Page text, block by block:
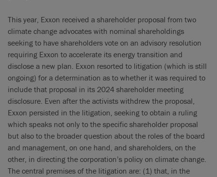
This year, Exxon received a shareholder proposal from two
climate change advocates with nominal shareholdings
seeking to have shareholders vote on an advisory resolution
requiring Exxon to accelerate its energy transition and
disclose a new plan. Exxon resorted to litigation (which is still
ongoing) for a determination as to whether it was required to
include that proposal in its 2024 shareholder meeting
disclosure. Even after the activists withdrew the proposal,
Exxon persisted in the litigation, seeking to obtain a ruling
which speaks not only to the specific shareholder proposal
but also to the broader question about the roles of the board
and management, on one hand, and shareholders, on the
other, in directing the corporation’s policy on climate change.
The central premises of the litigation are: (1) that, in the